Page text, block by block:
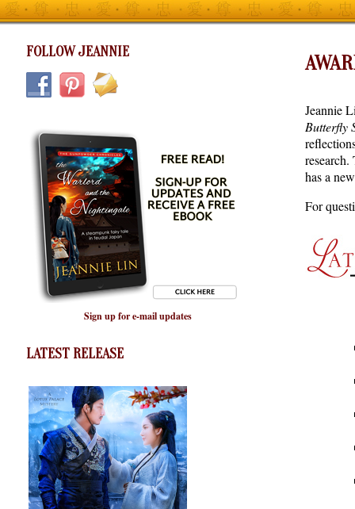
FOLLOW JEANNIE
Sign up for e-mail updates
LATEST RELEASE
Jeannie
Butterfly
research.
has a
For